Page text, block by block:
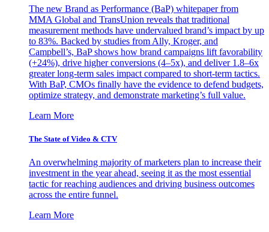
The new Brand as Performance (BaP) whitepaper from
MMA Global and TransUnion reveals that traditional
measurement methods have undervalued brand’s impact by up
to 83%. Backed by studies from Ally, Kroger, and
Campbell’s, BaP shows how brand campaigns lift favorability
(+24%), drive higher conversions (4–5x), and deliver 1.8–6x
greater long-term sales impact compared to short-term tactics.
With BaP, CMOs finally have the evidence to defend budgets,
optimize strategy, and demonstrate marketing’s full value.
Learn More
The State of Video & CTV
An overwhelming majority of marketers plan to increase their
investment in the year ahead, seeing it as the most essential
tactic for reaching audiences and driving business outcomes
across the entire funnel.
Learn More